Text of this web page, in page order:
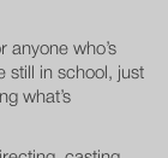
anyone who’s
still in school, just
what’s